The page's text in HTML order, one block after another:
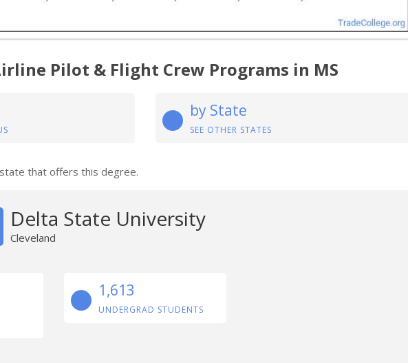
Pilot & Flight Crew Programs in MS
by State
SEE OTHER STATES
that offers this degree.
Delta State University
Cleveland
1,613
UNDERGRAD STUDENTS